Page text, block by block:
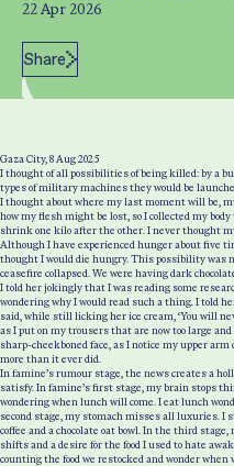
Post Date:
22 Apr 2026
Share
Gaza City, 8 Aug 2025
I thought of all possibilities of being killed: by a
types of military machines they would be
I thought about where my last moment will be,
how my flesh might be lost, so I collected my
shrink one kilo after the other. I never thought
Although I have experienced hunger about five
thought I would die hungry. This possibility was
ceasefire collapsed. We were having dark
I told her jokingly that I was reading some
wondering why I would read such a thing. I told
said, while still licking her ice cream, ‘You will
as I put on my trousers that are now too large
sharp-cheekboned face, as I notice my upper
more than it ever did.
In famine’s rumour stage, the news creates a
satisfy. In famine’s first stage, my brain stops
wondering when lunch will come. I eat lunch
second stage, my stomach misses all luxuries.
coffee and a chocolate oat bowl. In the third
shifts and a desire for the food I used to hate
counting the food we restocked and wonder